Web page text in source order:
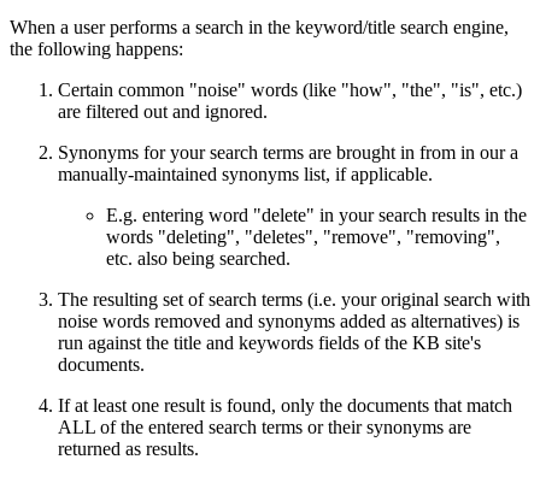
When a user performs a search in the keyword/title search engine,
the following happens:
Certain common "noise" words (like "how", "the", "is", etc.)
are filtered out and ignored.
Synonyms for your search terms are brought in from in our a
manually-maintained synonyms list, if applicable.
E.g. entering word "delete" in your search results in the
words "deleting", "deletes", "remove", "removing",
etc. also being searched.
The resulting set of search terms (i.e. your original search with
noise words removed and synonyms added as alternatives) is
run against the title and keywords fields of the KB site's
documents.
If at least one result is found, only the documents that match
ALL of the entered search terms or their synonyms are
returned as results.